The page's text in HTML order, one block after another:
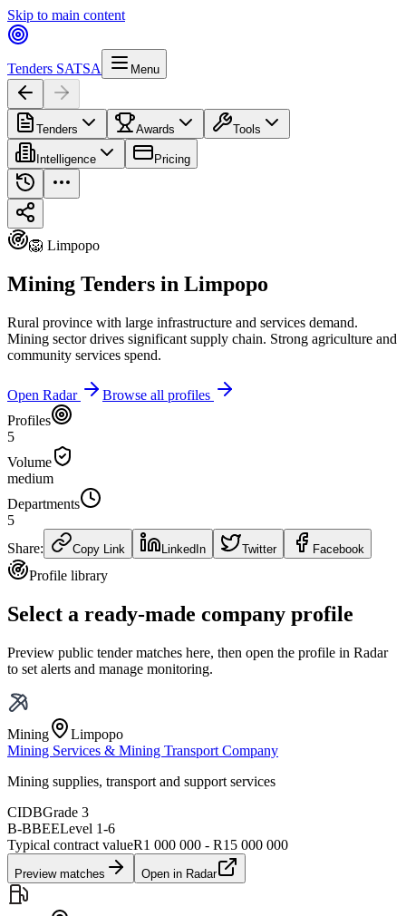
Skip to main content
Tenders SATSA Menu
Tenders Awards Tools
Intelligence Pricing
🦁 Limpopo
Mining Tenders in Limpopo
Rural province with large infrastructure and services demand.
Mining sector drives significant supply chain. Strong agriculture and
community services spend.
Open Radar
Browse all profiles
Profiles
5
Volume
medium
Departments
5
Share:
Copy Link LinkedIn Twitter Facebook
Profile library
Select a ready-made company profile
Preview public tender matches here, then open the profile in Radar
to set alerts and manage monitoring.
Mining
Limpopo
Mining Services & Mining Transport Company
Mining supplies, transport and support services
CIDBGrade 3
B-BBEELevel 1-6
Typical contract valueR1 000 000 - R15 000 000
Preview matches Open in Radar